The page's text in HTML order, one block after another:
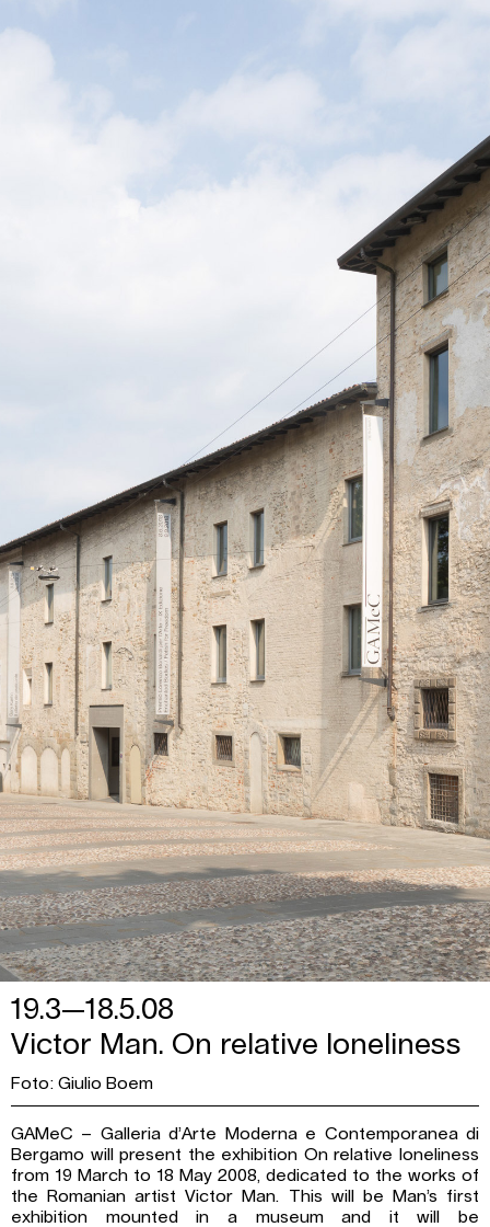
19.3—18.5.08
Victor Man. On relative loneliness
Foto: Giulio Boem
GAMeC – Galleria d’Arte Moderna e Contemporanea di
Bergamo will present the exhibition On relative loneliness
from 19 March to 18 May 2008, dedicated to the works of
the Romanian artist Victor Man. This will be Man’s first
exhibition mounted in a museum and it will be